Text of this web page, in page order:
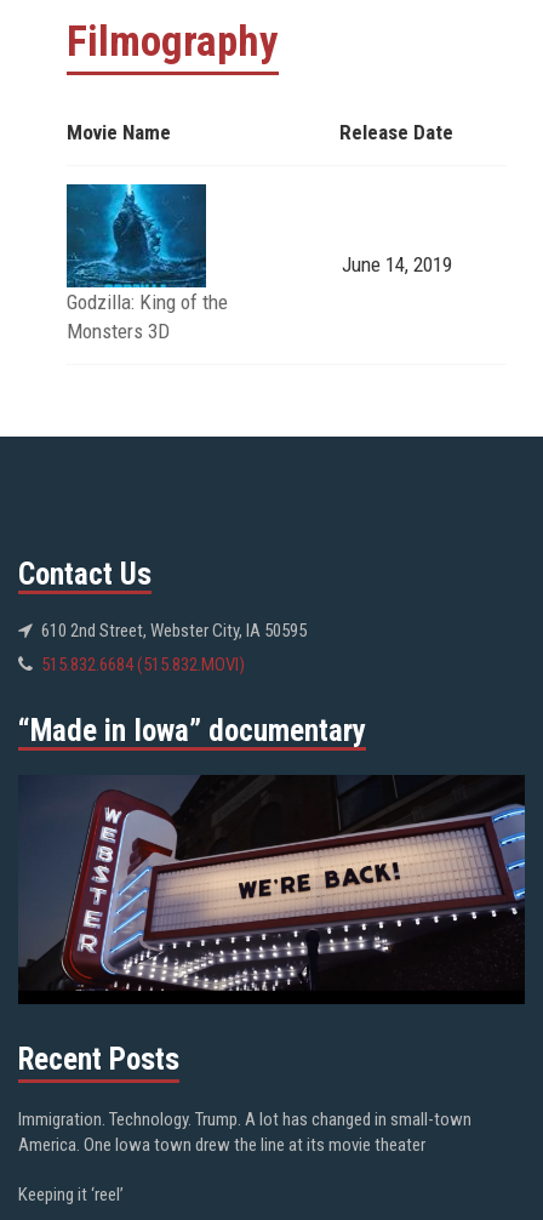
Filmography
Movie Name Release Date
Godzilla: King of the
Monsters 3D
June 14, 2019
Contact Us
610 2nd Street, Webster City, IA 50595
515.832.6684 (515.832.MOVI)
“Made in Iowa” documentary
Recent Posts
Immigration. Technology. Trump. A lot has changed in small-town
America. One Iowa town drew the line at its movie theater
Keeping it ‘reel’